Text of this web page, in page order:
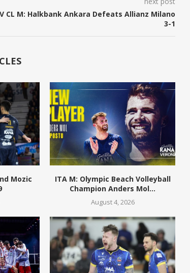
CL M: Halkbank Ankara Defeats Allianz Milano
3-1
Mozic
ITA M: Olympic Beach Volleyball
Champion Anders Mol...
August 4, 2026